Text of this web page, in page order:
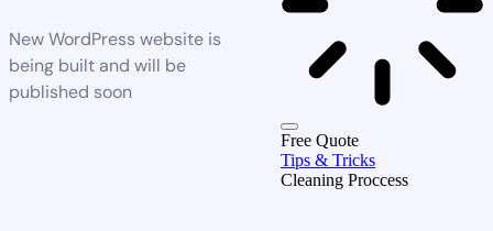
New WordPress website is
being built and will be
published soon
Free Quote
Tips & Tricks
Cleaning Proccess